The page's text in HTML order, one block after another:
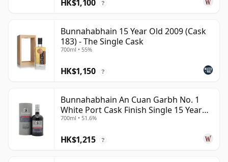
HK$1,100 ?
Bunnahabhain 15 Year Old 2009 (Cask
183) - The Single Cask
700ml • 55%
HK$1,150 ?
Bunnahabhain An Cuan Garbh No. 1
White Port Cask Finish Single 15 Year
Old
700ml • 51.6%
HK$1,215 ?